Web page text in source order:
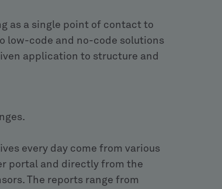
as a single point of contact to
low-code and no-code solutions
application to structure and
every day come from various
portal and directly from the
The reports range from